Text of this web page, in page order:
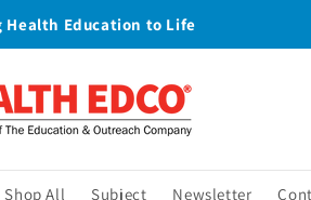
Health Education to Life
Shop All Subject Newsletter